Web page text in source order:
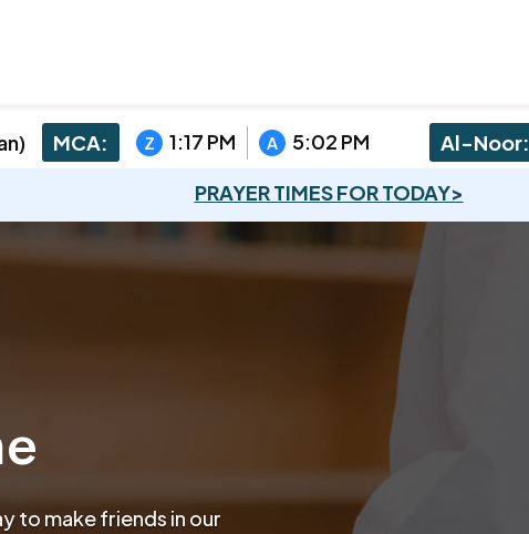
MCA: Z 1:17 PM A 5:02 PM Al-Noor:
PRAYER TIMES FOR TODAY>
to make friends in our